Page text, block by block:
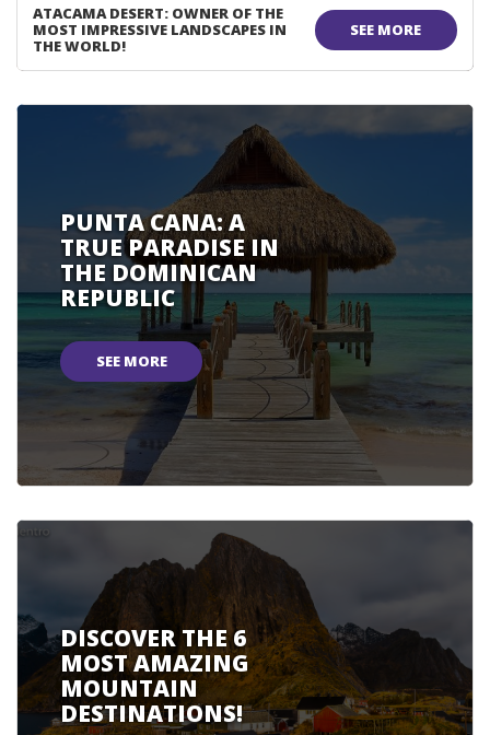
ATACAMA DESERT: OWNER OF THE
MOST IMPRESSIVE LANDSCAPES IN
THE WORLD!
SEE MORE
PUNTA CANA: A
TRUE PARADISE IN
THE DOMINICAN
REPUBLIC
SEE MORE
DISCOVER THE 6
MOST AMAZING
MOUNTAIN
DESTINATIONS!